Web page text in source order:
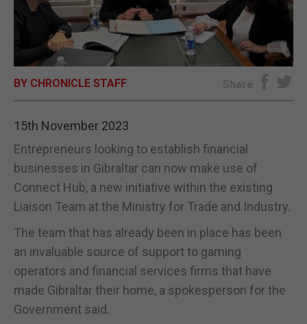
OPINION & ANALYSIS
BY CHRONICLE STAFF Share
15th November 2023
Entrepreneurs looking to establish financial
businesses in Gibraltar can now make use of
Connect Hub, a new initiative within the existing
Liaison Team at the Ministry for Trade and Industry.
The team that has already been in place has been
an invaluable source of support to gaming
operators and financial services firms that have
made Gibraltar their home, a spokesperson for the
Government said.